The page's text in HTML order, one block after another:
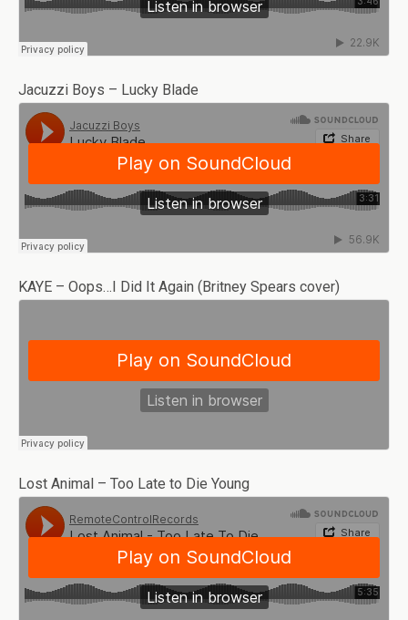
Jacuzzi Boys – Lucky Blade
KAYE – Oops…I Did It Again (Britney Spears cover)
Lost Animal – Too Late to Die Young